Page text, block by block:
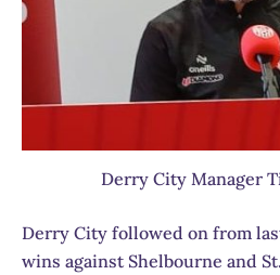
Derry City Manager
Derry City followed on from
wins against Shelbourne and